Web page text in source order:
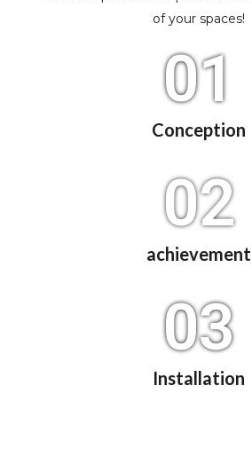
of your spaces!
01
Conception
02
achievement
03
Installation